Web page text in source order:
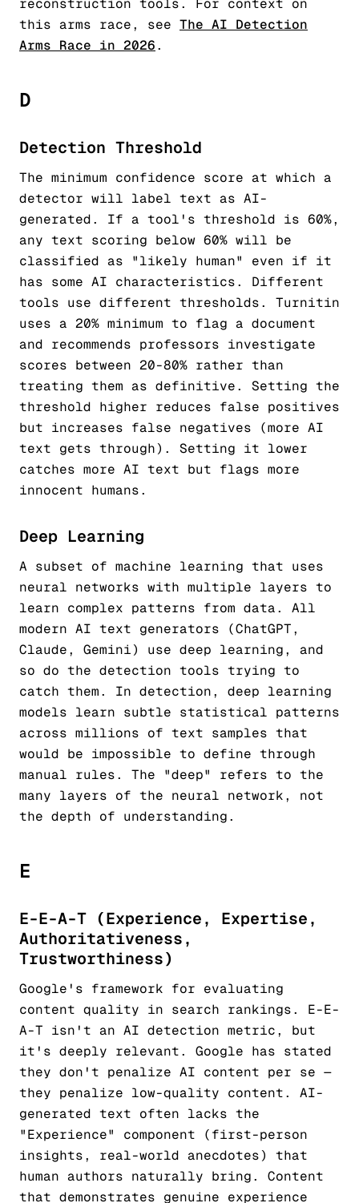
reconstruction tools. For context on
this arms race, see The AI Detection
Arms Race in 2026.
D
Detection Threshold
The minimum confidence score at which a
detector will label text as AI-
generated. If a tool's threshold is 60%,
any text scoring below 60% will be
classified as "likely human" even if it
has some AI characteristics. Different
tools use different thresholds. Turnitin
uses a 20% minimum to flag a document
and recommends professors investigate
scores between 20-80% rather than
treating them as definitive. Setting the
threshold higher reduces false positives
but increases false negatives (more AI
text gets through). Setting it lower
catches more AI text but flags more
innocent humans.
Deep Learning
A subset of machine learning that uses
neural networks with multiple layers to
learn complex patterns from data. All
modern AI text generators (ChatGPT,
Claude, Gemini) use deep learning, and
so do the detection tools trying to
catch them. In detection, deep learning
models learn subtle statistical patterns
across millions of text samples that
would be impossible to define through
manual rules. The "deep" refers to the
many layers of the neural network, not
the depth of understanding.
E
E-E-A-T (Experience, Expertise,
Authoritativeness,
Trustworthiness)
Google's framework for evaluating
content quality in search rankings. E-E-
A-T isn't an AI detection metric, but
it's deeply relevant. Google has stated
they don't penalize AI content per se —
they penalize low-quality content. AI-
generated text often lacks the
"Experience" component (first-person
insights, real-world anecdotes) that
human authors naturally bring. Content
that demonstrates genuine experience